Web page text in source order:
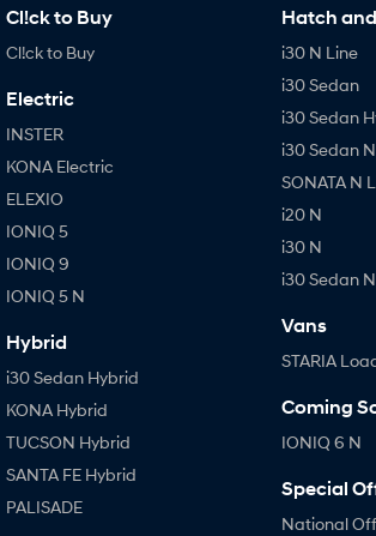
Cl!ck to Buy
Cl!ck to Buy
Electric
INSTER
KONA Electric
ELEXIO
IONIQ 5
IONIQ 9
IONIQ 5 N
Hybrid
i30 Sedan Hybrid
KONA Hybrid
TUCSON Hybrid
SANTA FE Hybrid
PALISADE
Hatch
i30 N Line
i30 Sedan
i30 Sedan
i30 Sedan
SONATA N
i20 N
i30 N
i30 Sedan N
Vans
STARIA
Coming
IONIQ 6 N
Special
National